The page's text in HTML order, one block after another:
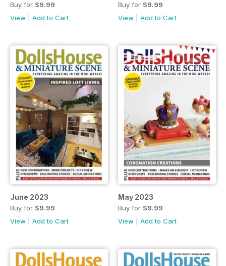
Buy for $9.99
View
Add to Cart
Buy for $9.99
View
Add to Cart
June 2023
Buy for $9.99
View
Add to Cart
May 2023
Buy for $9.99
View
Add to Cart